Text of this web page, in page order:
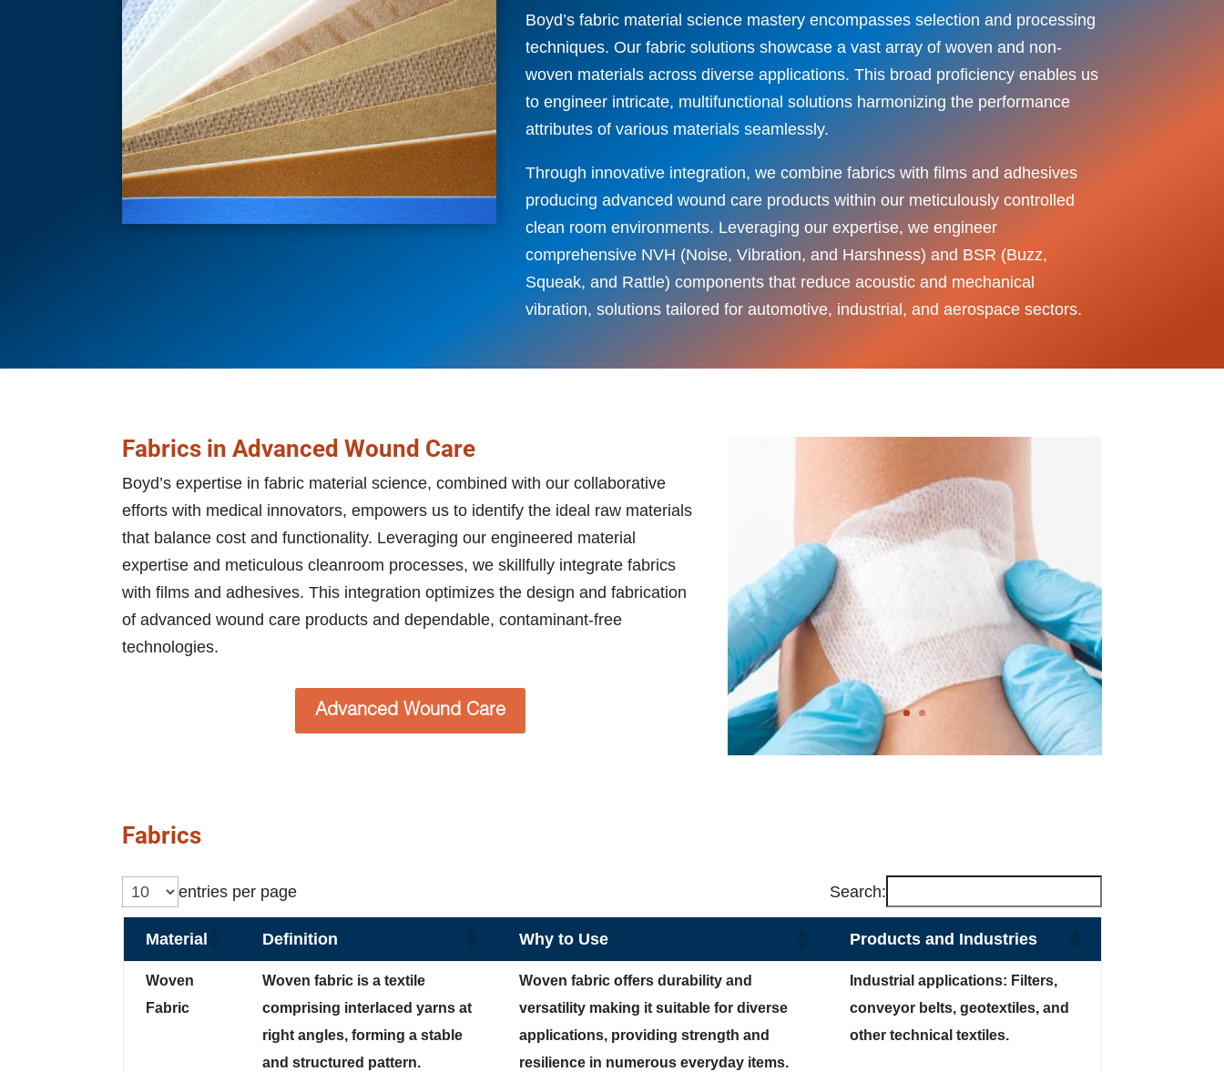
Boyd’s fabric material science mastery encompasses selection and processing
techniques. Our fabric solutions showcase a vast array of woven and non-
woven materials across diverse applications. This broad proficiency enables us
to engineer intricate, multifunctional solutions harmonizing the performance
attributes of various materials seamlessly.
Through innovative integration, we combine fabrics with films and adhesives
producing advanced wound care products within our meticulously controlled
clean room environments. Leveraging our expertise, we engineer
comprehensive NVH (Noise, Vibration, and Harshness) and BSR (Buzz,
Squeak, and Rattle) components that reduce acoustic and mechanical
vibration, solutions tailored for automotive, industrial, and aerospace sectors.
Fabrics in Advanced Wound Care
Boyd’s expertise in fabric material science, combined with our collaborative
efforts with medical innovators, empowers us to identify the ideal raw materials
that balance cost and functionality. Leveraging our engineered material
expertise and meticulous cleanroom processes, we skillfully integrate fabrics
with films and adhesives. This integration optimizes the design and fabrication
of advanced wound care products and dependable, contaminant-free
technologies.
Advanced Wound Care
Fabrics
entries per page Search:
Material Definition Why to Use Products and Industries
Woven
Fabric
Woven fabric is a textile
comprising interlaced yarns at
right angles, forming a stable
and structured pattern.
Woven fabric offers durability and
versatility making it suitable for diverse
applications, providing strength and
resilience in numerous everyday items.
Industrial applications: Filters,
conveyor belts, geotextiles, and
other technical textiles.